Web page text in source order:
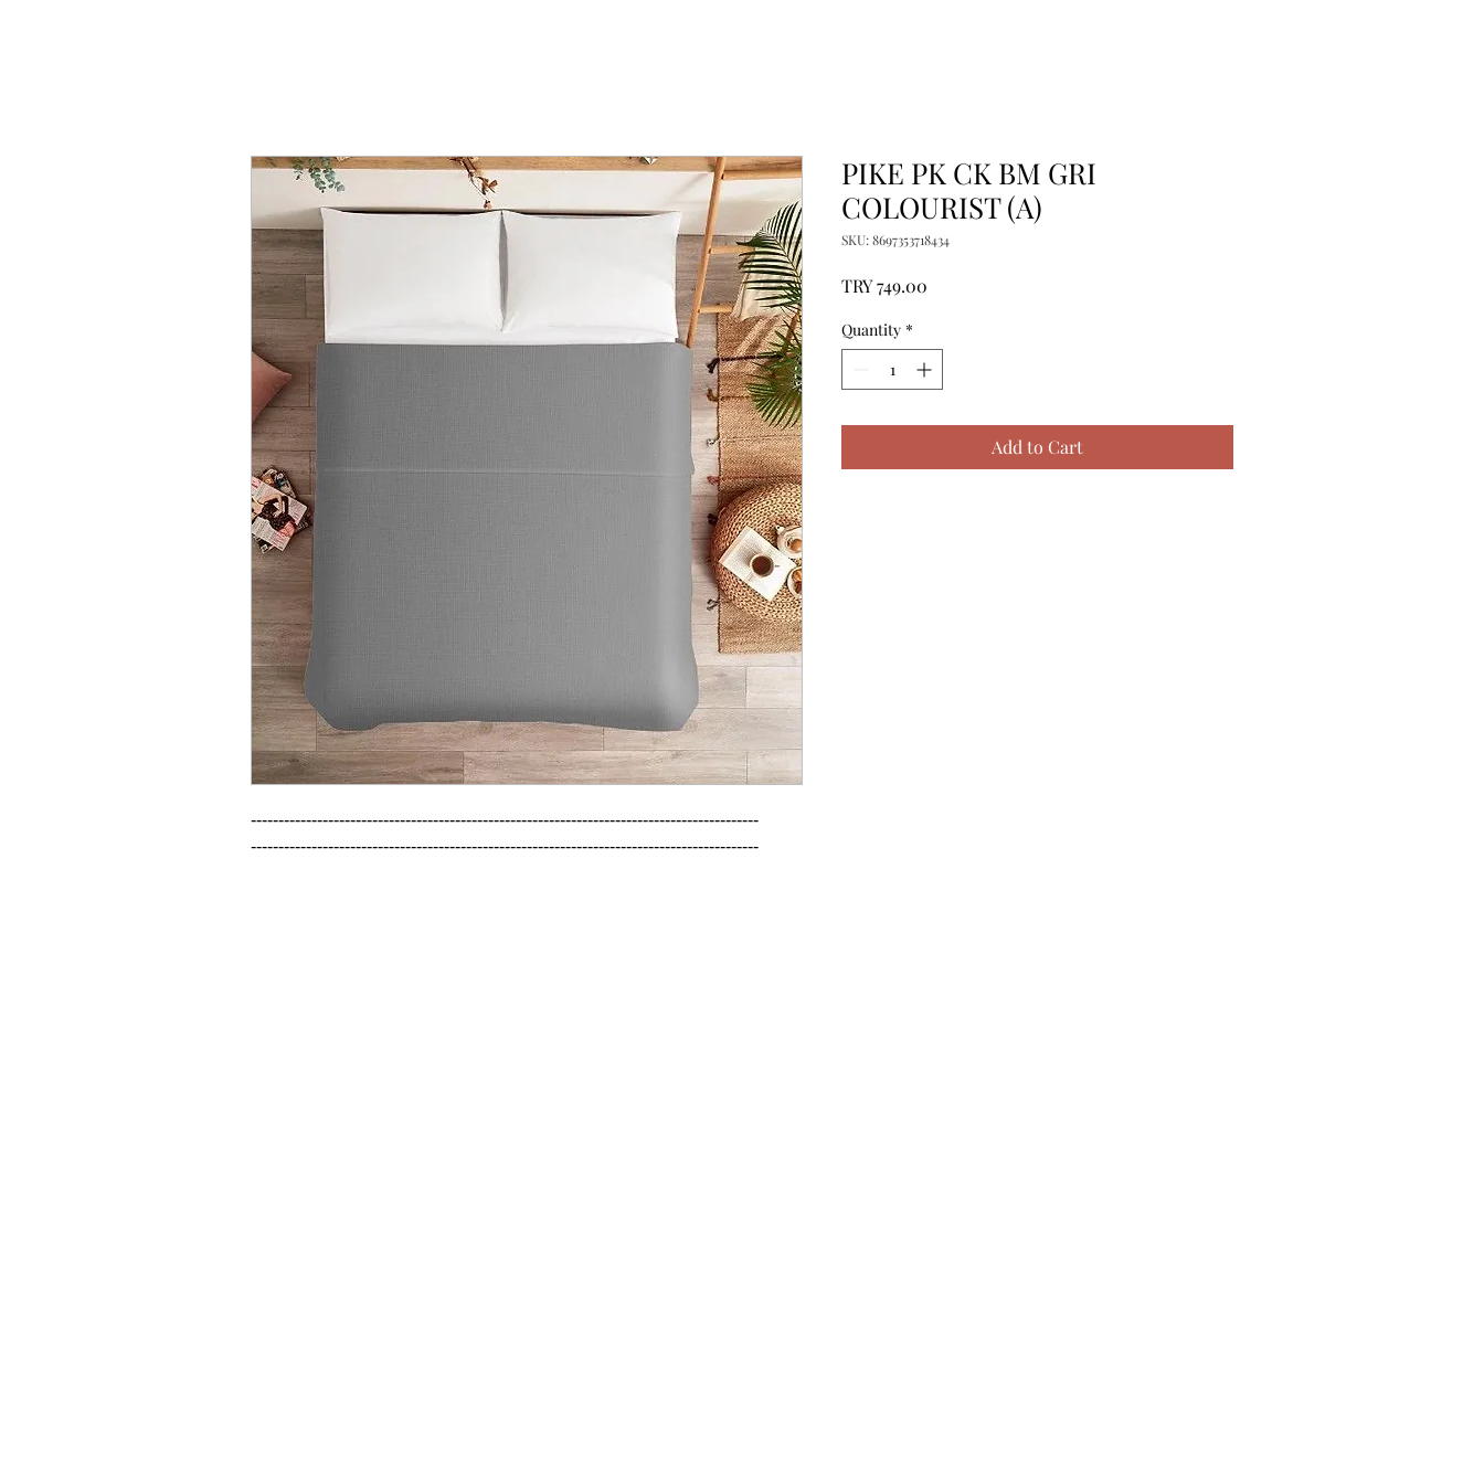
--------------------------------------------------------------------------------------------
--------------------------------------------------------------------------------------------
PIKE PK CK BM GRI
COLOURIST (A)
SKU: 8697353718434
TRY 749.00
Quantity *
Add to Cart